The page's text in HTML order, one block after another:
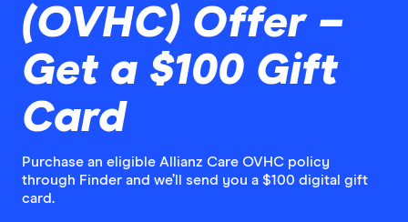
(OVHC) Offer –
Get a $100 Gift
Card
Purchase an eligible Allianz Care OVHC policy
through Finder and we’ll send you a $100 digital gift
card.